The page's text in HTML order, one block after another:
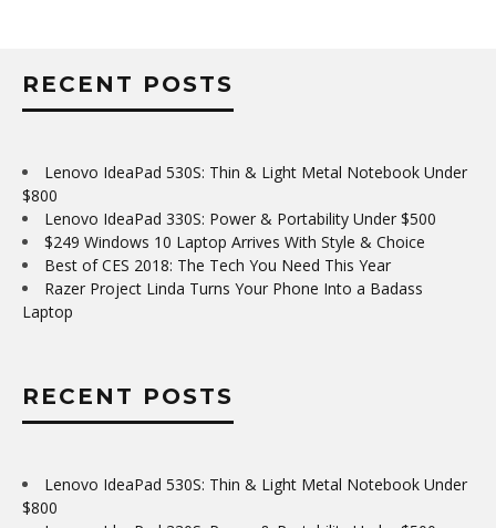
RECENT POSTS
Lenovo IdeaPad 530S: Thin & Light Metal Notebook Under
$800
Lenovo IdeaPad 330S: Power & Portability Under $500
$249 Windows 10 Laptop Arrives With Style & Choice
Best of CES 2018: The Tech You Need This Year
Razer Project Linda Turns Your Phone Into a Badass
Laptop
RECENT POSTS
Lenovo IdeaPad 530S: Thin & Light Metal Notebook Under
$800